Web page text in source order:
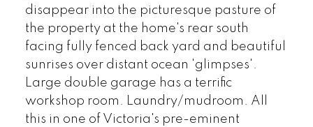
disappear into the picturesque pasture of
the property at the home's rear south
facing fully fenced back yard and beautiful
sunrises over distant ocean 'glimpses'.
Large double garage has a terrific
workshop room. Laundry/mudroom. All
this in one of Victoria's pre-eminent